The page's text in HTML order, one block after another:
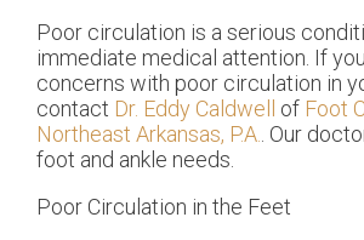
Poor circulation is a serious
immediate medical attention. If
concerns with poor circulation in
contact Dr. Eddy Caldwell of Foot
Northeast Arkansas, P.A.. Our
foot and ankle needs.
Poor Circulation in the Feet